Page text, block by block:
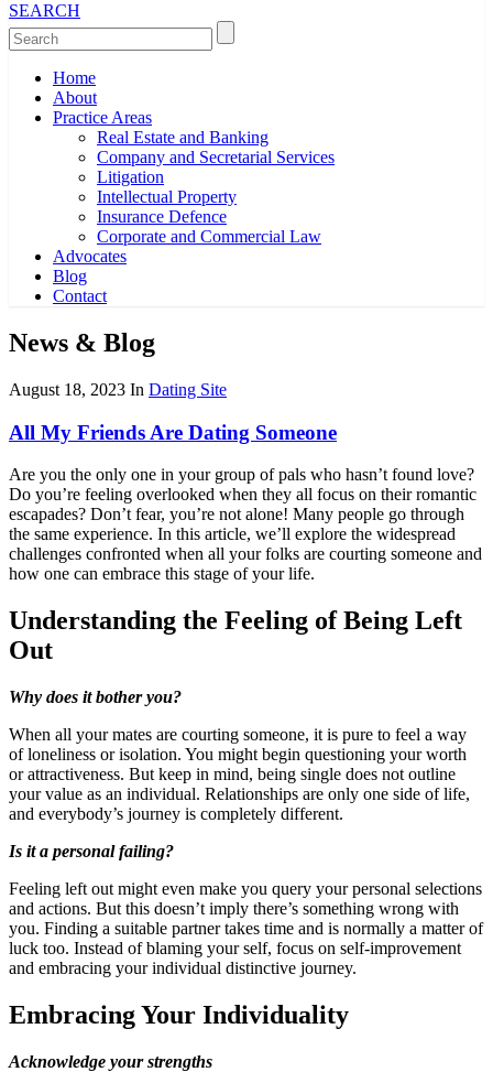
SEARCH
Home
About
Practice Areas
Real Estate and Banking
Company and Secretarial Services
Litigation
Intellectual Property
Insurance Defence
Corporate and Commercial Law
Advocates
Blog
Contact
News & Blog
August 18, 2023 In Dating Site
All My Friends Are Dating Someone
Are you the only one in your group of pals who hasn’t found love?
Do you’re feeling overlooked when they all focus on their romantic
escapades? Don’t fear, you’re not alone! Many people go through
the same experience. In this article, we’ll explore the widespread
challenges confronted when all your folks are courting someone and
how one can embrace this stage of your life.
Understanding the Feeling of Being Left
Out
Why does it bother you?
When all your mates are courting someone, it is pure to feel a way
of loneliness or isolation. You might begin questioning your worth
or attractiveness. But keep in mind, being single does not outline
your value as an individual. Relationships are only one side of life,
and everybody’s journey is completely different.
Is it a personal failing?
Feeling left out might even make you query your personal selections
and actions. But this doesn’t imply there’s something wrong with
you. Finding a suitable partner takes time and is normally a matter of
luck too. Instead of blaming your self, focus on self-improvement
and embracing your individual distinctive journey.
Embracing Your Individuality
Acknowledge your strengths